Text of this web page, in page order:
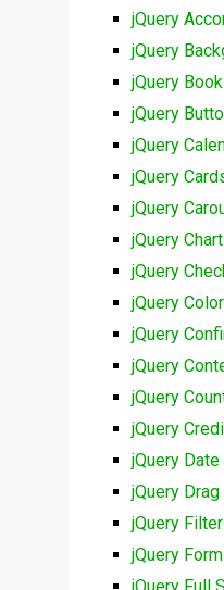
jQuery
jQuery
jQuery
jQuery
jQuery
jQuery
jQuery
jQuery
jQuery
jQuery
jQuery
jQuery
jQuery
jQuery
jQuery
jQuery
jQuery
jQuery